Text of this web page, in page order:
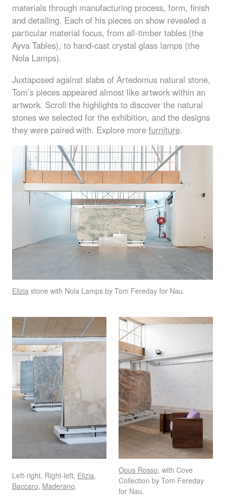
materials through manufacturing process, form, finish
and detailing. Each of his pieces on show revealed a
particular material focus, from all-timber tables (the
Ayva Tables), to hand-cast crystal glass lamps (the
Nola Lamps).
Juxtaposed against slabs of Artedomus natural stone,
Tom’s pieces appeared almost like artwork within an
artwork. Scroll the highlights to discover the natural
stones we selected for the exhibition, and the designs
they were paired with. Explore more furniture.
Elizia stone with Nola Lamps by Tom Fereday for Nau.
Left-right, Right-left, Elizia,
Baccaro, Maderano.
Opus Rosso, with Cove
Collection by Tom Fereday
for Nau.